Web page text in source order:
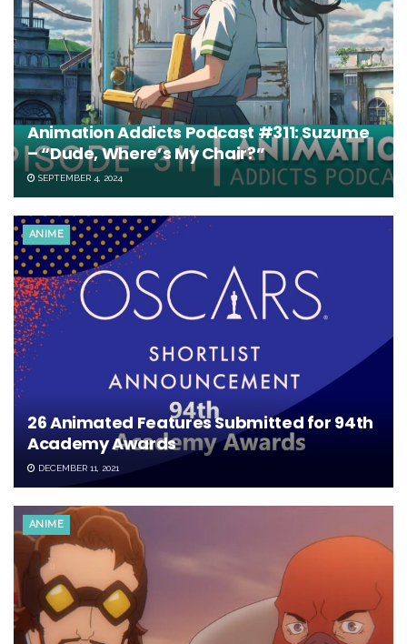
Animation Addicts Podcast #311: Suzume
– “Dude, Where’s My Chair?”
SEPTEMBER 4, 2024
ANIME
26 Animated Features Submitted for 94th
Academy Awards
DECEMBER 11, 2021
ANIME